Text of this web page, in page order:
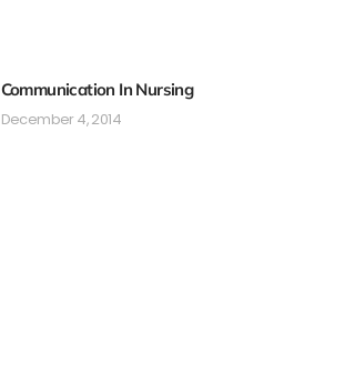
Communication In Nursing
December 4, 2014